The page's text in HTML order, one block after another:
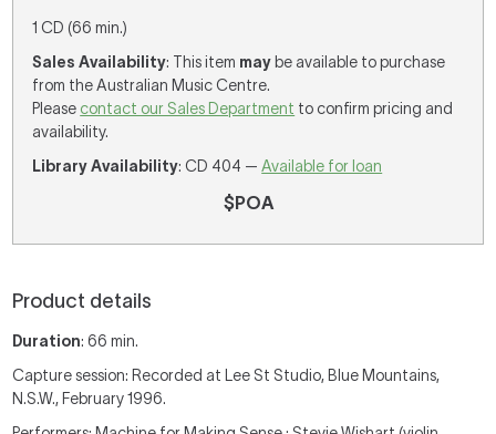
1 CD (66 min.)
Sales Availability: This item may be available to purchase
from the Australian Music Centre.
Please contact our Sales Department to confirm pricing and
availability.
Library Availability: CD 404 —Available for loan
$POA
Product details
Duration: 66 min.
Capture session: Recorded at Lee St Studio, Blue Mountains,
N.S.W., February 1996.